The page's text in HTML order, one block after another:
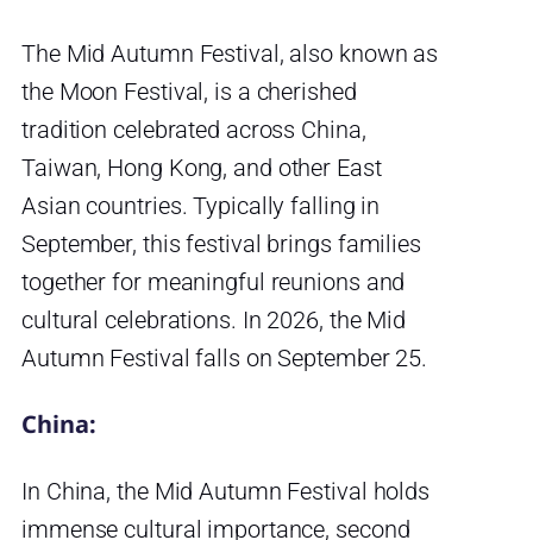
The Mid Autumn Festival, also known as
the Moon Festival, is a cherished
tradition celebrated across China,
Taiwan, Hong Kong, and other East
Asian countries. Typically falling in
September, this festival brings families
together for meaningful reunions and
cultural celebrations. In 2026, the Mid
Autumn Festival falls on September 25.
China:
In China, the Mid Autumn Festival holds
immense cultural importance, second